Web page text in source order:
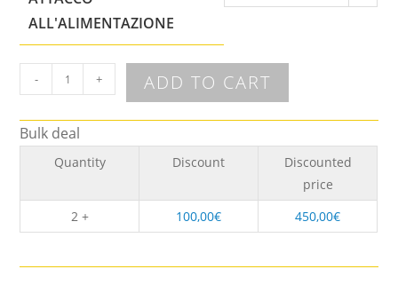
ALL'ALIMENTAZIONE
- + ADD TO CART
Bulk deal
Quantity Discount
Discounted
price
2 +
100,00€ 450,00€